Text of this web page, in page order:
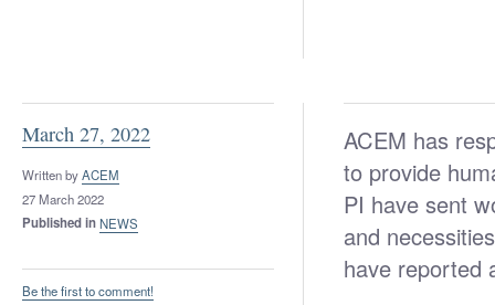
March 27, 2022
Written byACEM
27 March 2022
Published inNEWS
Be the first to comment!
ACEM has
to provide
PI have sent
and
have reported